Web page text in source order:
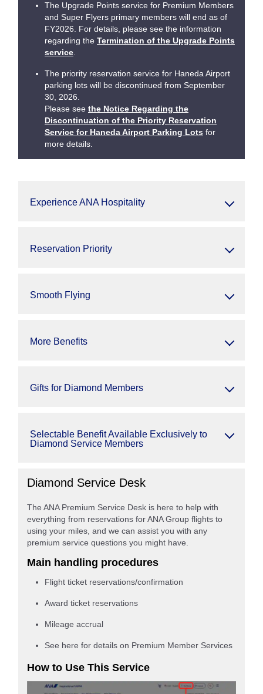
The Upgrade Points service for Premium Members
and Super Flyers primary members will end as of
FY2026. For details, please see the information
regarding the Termination of the Upgrade Points
service.
The priority reservation service for Haneda Airport
parking lots will be discontinued from September
30, 2026.
Please see the Notice Regarding the
Discontinuation of the Priority Reservation
Service for Haneda Airport Parking Lots for
more details.
Experience ANA Hospitality
Reservation Priority
Smooth Flying
More Benefits
Gifts for Diamond Members
Selectable Benefit Available Exclusively to
Diamond Service Members
Diamond Service Desk
The ANA Premium Service Desk is here to help with
everything from reservations for ANA Group flights to
using your miles, and we can assist you with any
premium service questions you might have.
Main handling procedures
Flight ticket reservations/confirmation
Award ticket reservations
Mileage accrual
See here for details on Premium Member Services
How to Use This Service